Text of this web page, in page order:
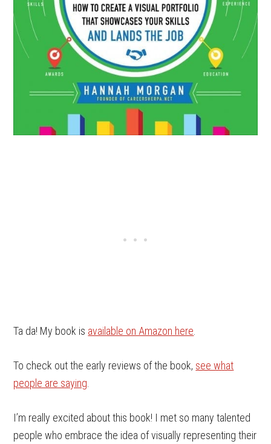
Ta da! My book is available on Amazon here
To check out the early reviews of the book, see what
people are saying
I’m really excited about this book! I met so many talented
people who embrace the idea of visually representing their